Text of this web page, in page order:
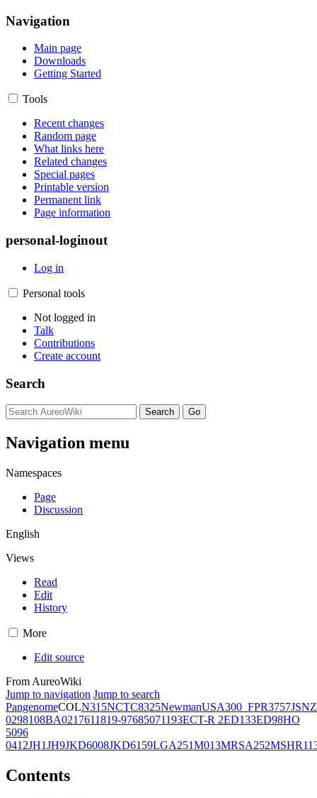
Navigation
Main page
Downloads
Getting Started
Tools
Recent changes
Random page
What links here
Related changes
Special pages
Printable version
Permanent link
Page information
personal-loginout
Log in
Personal tools
Not logged in
Talk
Contributions
Create account
Search
Navigation menu
Namespaces
Page
Discussion
English
Views
Read
Edit
History
More
Edit source
From AureoWiki
Jump to navigation Jump to search
PangenomeCOLN315NCTC8325NewmanUSA300_FPR3757JSNZ
0298108BA0217611819-97685071193ECT-R 2ED133ED98HO
5096
0412JH1JH9JKD6008JKD6159LGA251M013MRSA252
Contents